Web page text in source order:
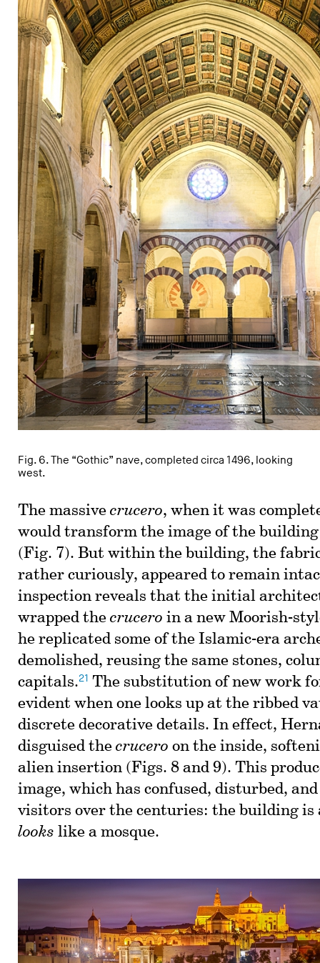
Fig. 6. The “Gothic” nave, completed circa 1496, looking
west.
The massive crucero, when it was
would transform the image of the
(Fig. 7). But within the building, the
rather curiously, appeared to remain
inspection reveals that the initial
wrapped the crucero in a new Moorish-
he replicated some of the Islamic-era
demolished, reusing the same stones,
capitals.21 The substitution of new work
evident when one looks up at the ribbed
discrete decorative details. In effect,
disguised the crucero on the inside,
alien insertion (Figs. 8 and 9). This
image, which has confused, disturbed,
visitors over the centuries: the building
looks like a mosque.